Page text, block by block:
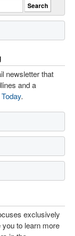
newsletter that
and a
.
exclusively
to learn more